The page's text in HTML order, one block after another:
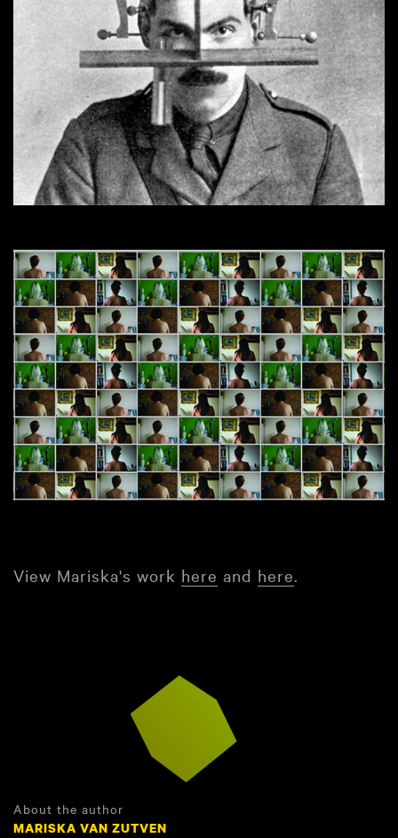
View Mariska's work here and here.
About the author
MARISKA VAN ZUTVEN